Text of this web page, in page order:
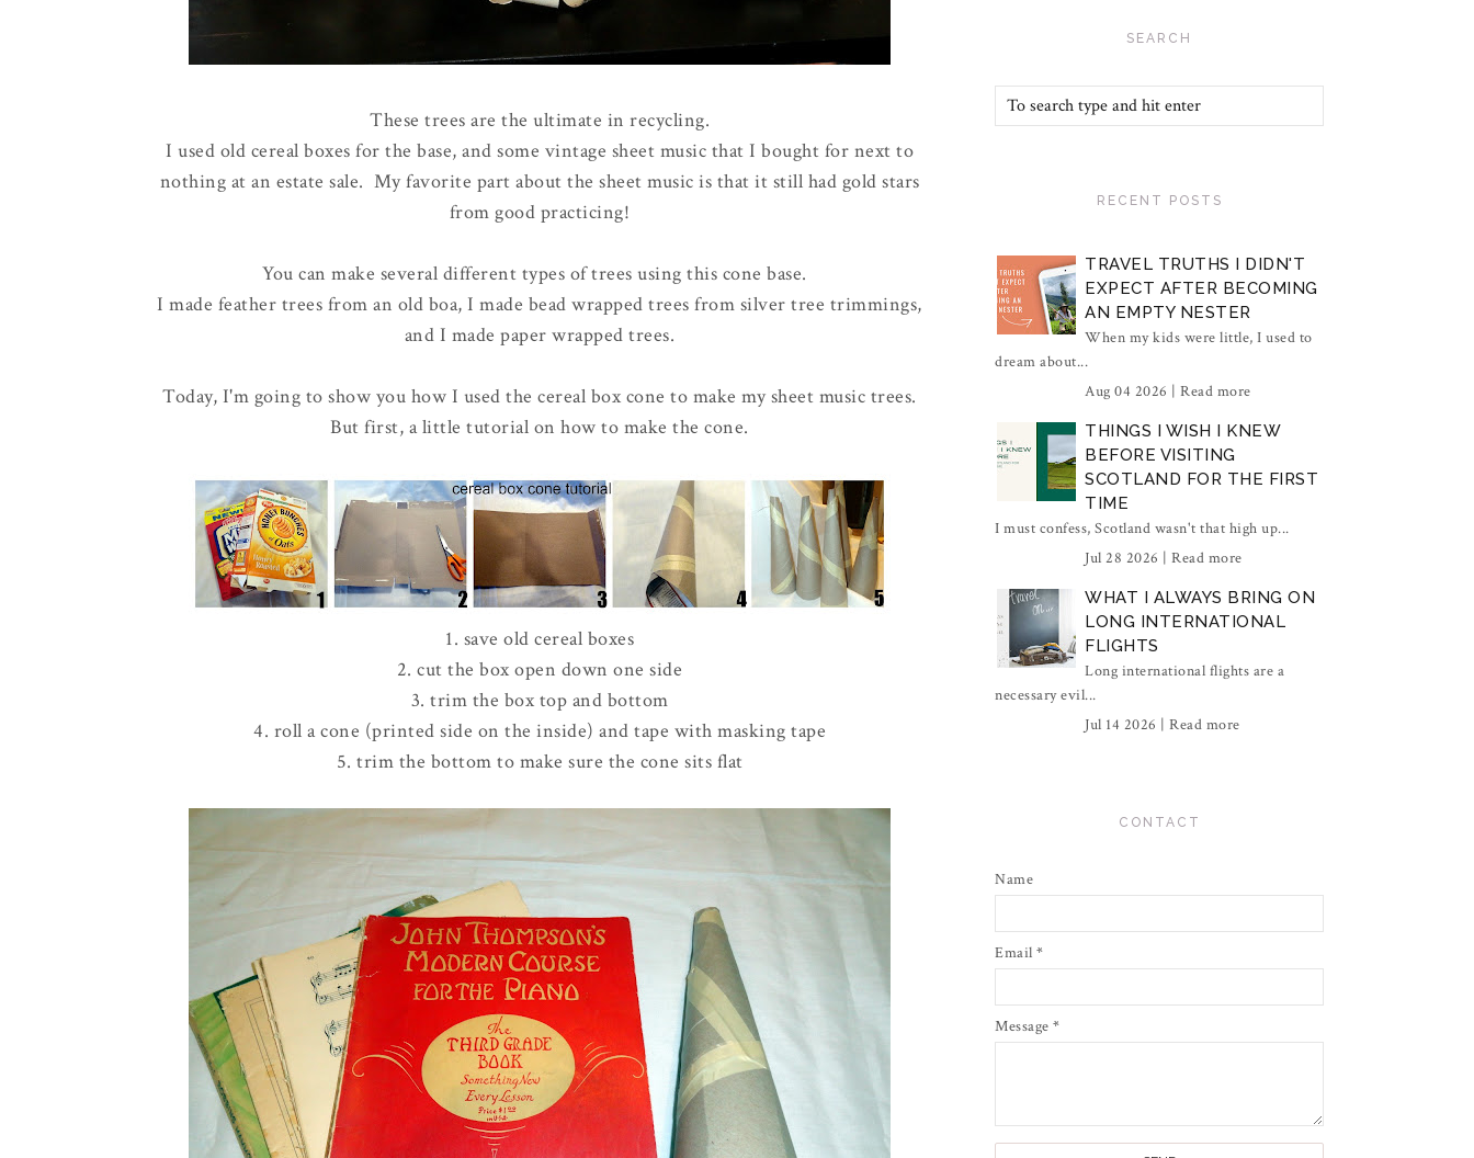
These trees are the ultimate in recycling.
I used old cereal boxes for the base, and some vintage sheet music that I bought for next to
nothing at an estate sale. My favorite part about the sheet music is that it still had gold stars
from good practicing!
You can make several different types of trees using this cone base.
I made feather trees from an old boa, I made bead wrapped trees from silver tree trimmings,
and I made paper wrapped trees.
Today, I'm going to show you how I used the cereal box cone to make my sheet music trees.
But first, a little tutorial on how to make the cone.
1. save old cereal boxes
2. cut the box open down one side
3. trim the box top and bottom
4. roll a cone (printed side on the inside) and tape with masking tape
5. trim the bottom to make sure the cone sits flat
SEARCH
RECENT POSTS
TRAVEL TRUTHS I DIDN'T
EXPECT AFTER BECOMING
AN EMPTY NESTER
When my kids were little, I used to
dream about...
Aug 04 2026 | Read more
THINGS I WISH I KNEW
BEFORE VISITING
SCOTLAND FOR THE FIRST
TIME
I must confess, Scotland wasn't that high up...
Jul 28 2026 | Read more
WHAT I ALWAYS BRING ON
LONG INTERNATIONAL
FLIGHTS
Long international flights are a
necessary evil...
Jul 14 2026 | Read more
CONTACT
Name
Email *
Message *